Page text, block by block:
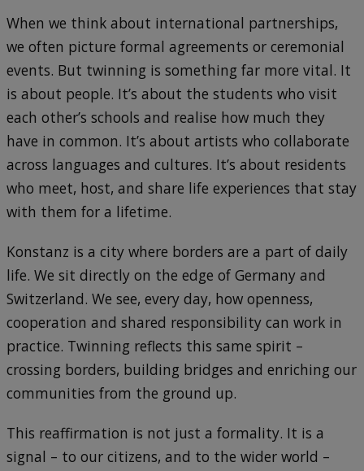
When we think about international partnerships,
we often picture formal agreements or ceremonial
events. But twinning is something far more vital. It
is about people. It’s about the students who visit
each other’s schools and realise how much they
have in common. It’s about artists who collaborate
across languages and cultures. It’s about residents
who meet, host, and share life experiences that stay
with them for a lifetime.
Konstanz is a city where borders are a part of daily
life. We sit directly on the edge of Germany and
Switzerland. We see, every day, how openness,
cooperation and shared responsibility can work in
practice. Twinning reflects this same spirit –
crossing borders, building bridges and enriching our
communities from the ground up.
This reaffirmation is not just a formality. It is a
signal – to our citizens, and to the wider world –